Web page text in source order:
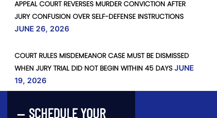
APPEAL COURT REVERSES MURDER CONVICTION AFTER
JURY CONFUSION OVER SELF-DEFENSE INSTRUCTIONS
JUNE 26, 2026
COURT RULES MISDEMEANOR CASE MUST BE DISMISSED
WHEN JURY TRIAL DID NOT BEGIN WITHIN 45 DAYS JUNE
19, 2026
SCHEDULE YOUR